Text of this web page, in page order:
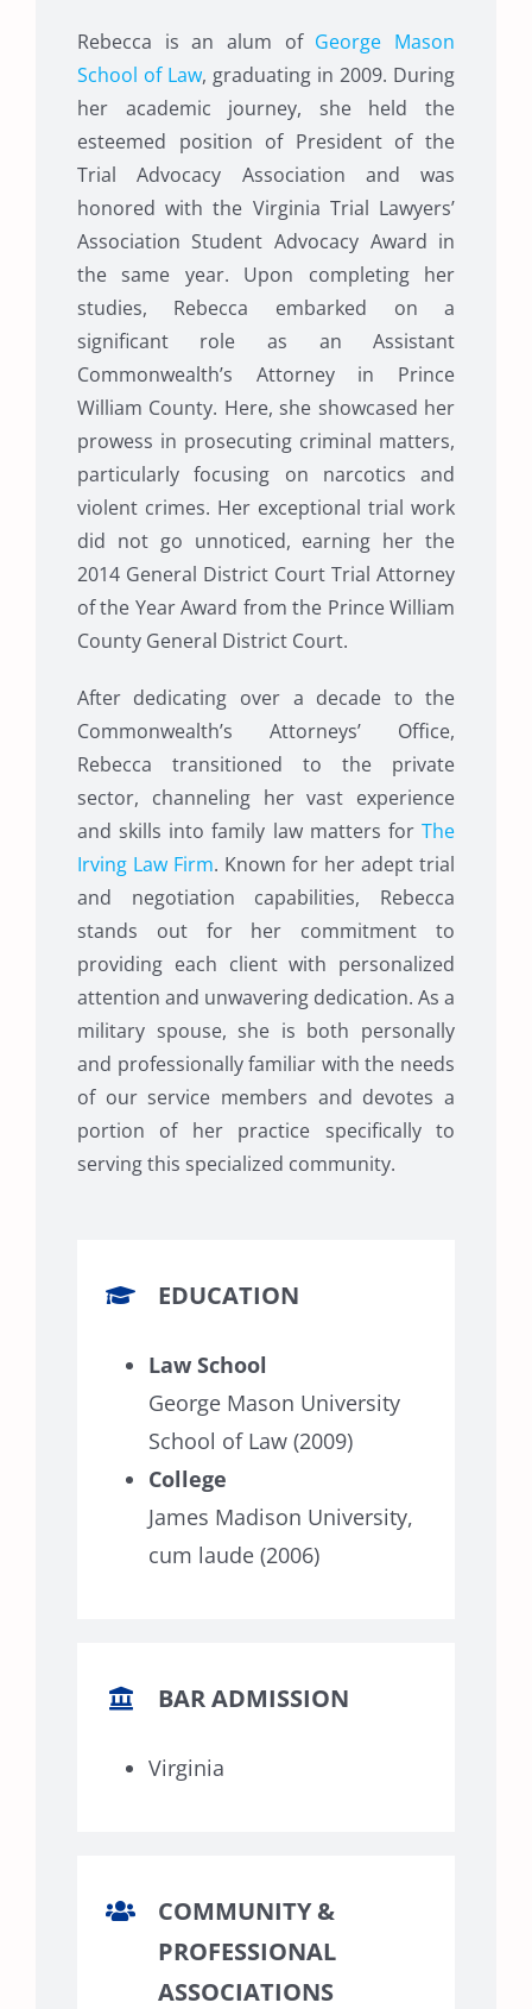
Rebecca is an alum of George Mason
School of Law, graduating in 2009. During
her academic journey, she held the
esteemed position of President of the
Trial Advocacy Association and was
honored with the Virginia Trial Lawyers’
Association Student Advocacy Award in
the same year. Upon completing her
studies, Rebecca embarked on a
significant role as an Assistant
Commonwealth’s Attorney in Prince
William County. Here, she showcased her
prowess in prosecuting criminal matters,
particularly focusing on narcotics and
violent crimes. Her exceptional trial work
did not go unnoticed, earning her the
2014 General District Court Trial Attorney
of the Year Award from the Prince William
County General District Court.
After dedicating over a decade to the
Commonwealth’s Attorneys’ Office,
Rebecca transitioned to the private
sector, channeling her vast experience
and skills into family law matters forThe
Irving Law Firm. Known for her adept trial
and negotiation capabilities, Rebecca
stands out for her commitment to
providing each client with personalized
attention and unwavering dedication. As a
military spouse, she is both personally
and professionally familiar with the needs
of our service members and devotes a
portion of her practice specifically to
serving this specialized community.
EDUCATION
Law School
George Mason University
School of Law (2009)
College
James Madison University,
cum laude (2006)
BAR ADMISSION
Virginia
COMMUNITY &
PROFESSIONAL
ASSOCIATIONS